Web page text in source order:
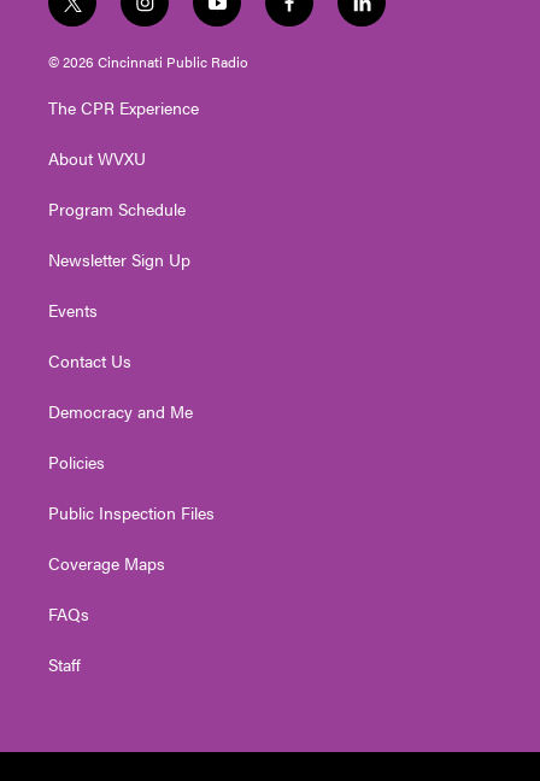
t
w
i
t
e
i
n
s
t
g
a
y
o
u
t
f
a
l
i
© 2026 Cincinnati Public Radio
The CPR Experience
About WVXU
Program Schedule
Newsletter Sign Up
Events
Contact Us
Democracy and Me
Policies
Public Inspection Files
Coverage Maps
FAQs
Staff